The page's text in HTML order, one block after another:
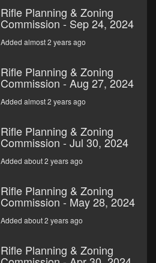
Rifle Planning & Zoning
Commission - Sep 24, 2024
Added almost 2 years ago
Rifle Planning & Zoning
Commission - Aug 27, 2024
Added almost 2 years ago
Rifle Planning & Zoning
Commission - Jul 30, 2024
Added about 2 years ago
Rifle Planning & Zoning
Commission - May 28, 2024
Added about 2 years ago
Rifle Planning & Zoning